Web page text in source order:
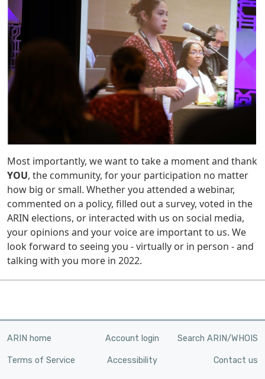
Most importantly, we want to take a moment and thank
YOU, the community, for your participation no matter
how big or small. Whether you attended a webinar,
commented on a policy, filled out a survey, voted in the
ARIN elections, or interacted with us on social media,
your opinions and your voice are important to us. We
look forward to seeing you - virtually or in person - and
talking with you more in 2022.
ARIN home Account login Search ARIN/WHOIS
Terms of Service Accessibility Contact us